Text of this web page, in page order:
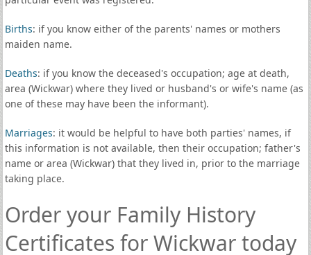
Births: if you know either of the parents' names or mothers
maiden name.
Deaths: if you know the deceased's occupation; age at death,
area (Wickwar) where they lived or husband's or wife's name (as
one of these may have been the informant).
Marriages: it would be helpful to have both parties' names, if
this information is not available, then their occupation; father's
name or area (Wickwar) that they lived in, prior to the marriage
taking place.
Order your Family History
Certificates for Wickwar today